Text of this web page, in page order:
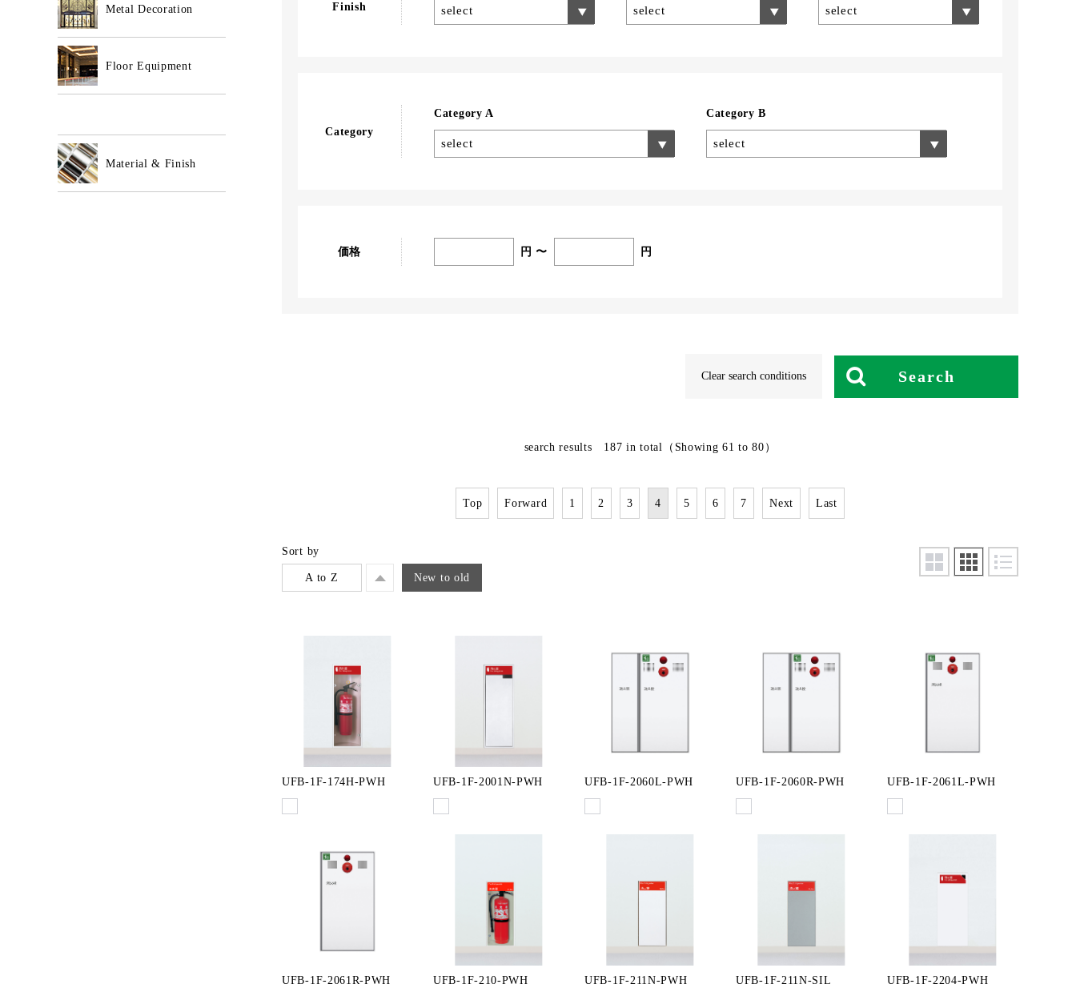
Finish
select select select
Category
Category A
select
Category B
select
価格 円 〜 円
Search
Clear search conditions
search results 187 in total （Showing 61 to 80）
Top Forward 1 2 3 4 5 6 7 Next Last
Sort by
A to Z New to old
UFB-1F-174H-PWH UFB-1F-2001N-PWH UFB-1F-2060L-PWH UFB-1F-2060R-PWH UFB-1F-2061L-PWH
UFB-1F-2061R-PWH UFB-1F-210-PWH UFB-1F-211N-PWH UFB-1F-211N-SIL UFB-1F-2204-PWH
Metal Decoration
Floor Equipment
Material & Finish